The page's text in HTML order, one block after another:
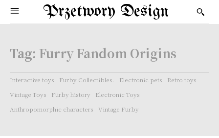
Przetwory Design
Tag: Furry Fandom Origins
Interactive toys Furby Collectibles. Electronic pets
Retro toys
Vintage Toys
Furby history
Electronic Toys
Anthropomorphic characters
Vintage Furby